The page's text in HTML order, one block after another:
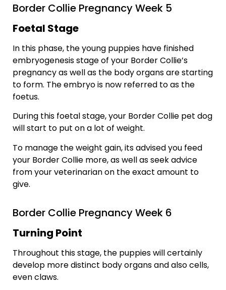
Border Collie Pregnancy Week 5
Foetal Stage
In this phase, the young puppies have finished
embryogenesis stage of your Border Collie’s
pregnancy as well as the body organs are starting
to form. The embryo is now referred to as the
foetus.
During this foetal stage, your Border Collie pet dog
will start to put on a lot of weight.
To manage the weight gain, its advised you feed
your Border Collie more, as well as seek advice
from your veterinarian on the exact amount to
give.
Border Collie Pregnancy Week 6
Turning Point
Throughout this stage, the puppies will certainly
develop more distinct body organs and also cells,
even claws.